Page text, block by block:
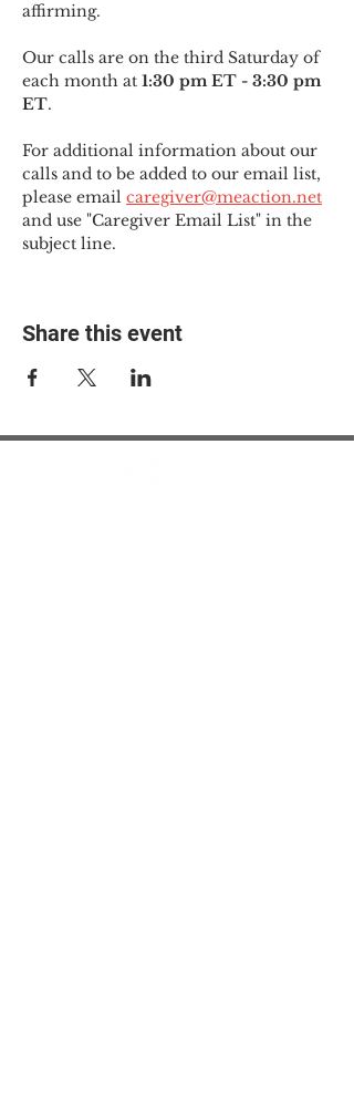
affirming.
Our calls are on the third Saturday of
each month at 1:30 pm ET - 3:30 pm
ET.
For additional information about our
calls and to be added to our email list,
please email caregiver@meaction.net
and use "Caregiver Email List" in the
subject line.
Share this event